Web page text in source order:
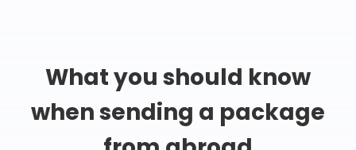
What you should know
when sending a package